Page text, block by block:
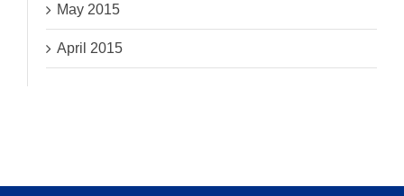
May 2015
April 2015